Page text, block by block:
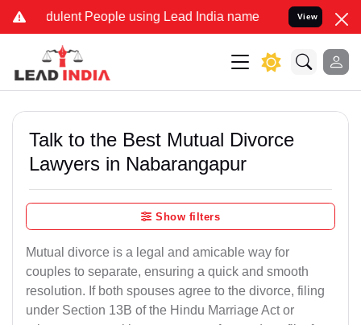
People using Lead India name to Resolve your Legal
View
Talk to the Best Mutual Divorce
Lawyers in Nabarangapur
Show filters
Mutual divorce is a legal and amicable way for
couples to separate, ensuring a quick and smooth
resolution. If both spouses agree to the divorce, filing
under Section 13B of the Hindu Marriage Act or